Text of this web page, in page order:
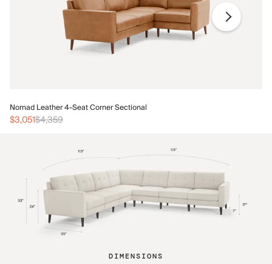
Nomad Leather 4-Seat Corner Sectional
$3,051$4,359
DIMENSIONS